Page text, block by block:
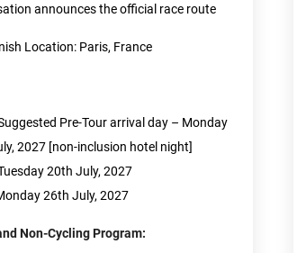
announces the official race route
Location: Paris, France
Pre-Tour arrival day – Monday
2027 [non-inclusion hotel night]
20th July, 2027
26th July, 2027
Non-Cycling Program: